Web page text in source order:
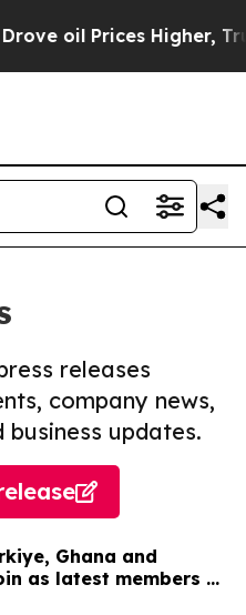
Prices Higher, Trump
releases
company news,
updates.
Ghana and
as latest members of
Grow Carbon Markets